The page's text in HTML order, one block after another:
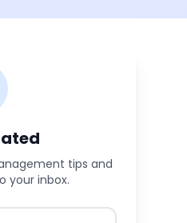
tips and
your inbox.